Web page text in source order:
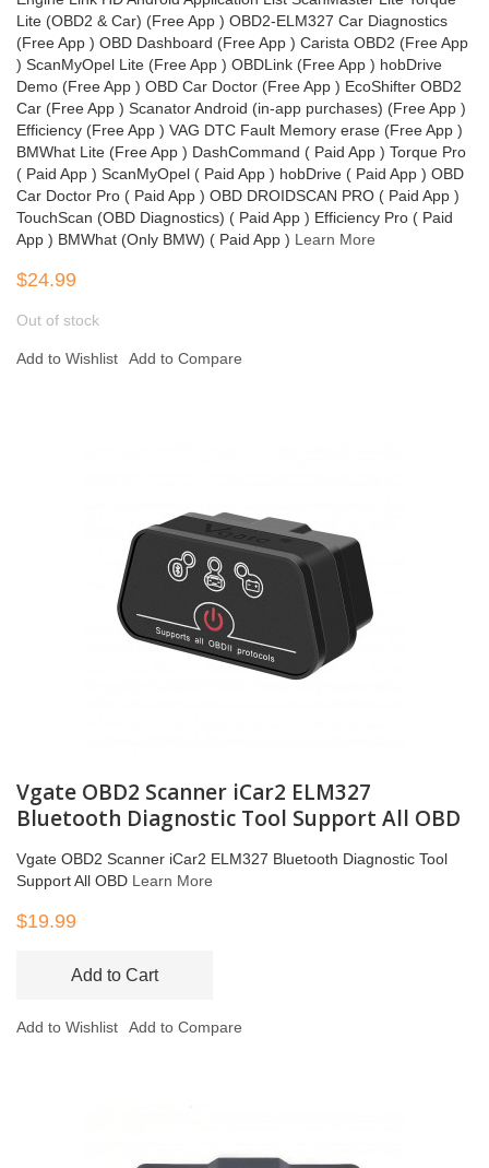
Lite (OBD2 & Car) (Free App ) OBD2-ELM327 Car Diagnostics
(Free App ) OBD Dashboard (Free App ) Carista OBD2 (Free App
) ScanMyOpel Lite (Free App ) OBDLink (Free App ) hobDrive
Demo (Free App ) OBD Car Doctor (Free App ) EcoShifter OBD2
Car (Free App ) Scanator Android (in-app purchases) (Free App )
Efficiency (Free App ) VAG DTC Fault Memory erase (Free App )
BMWhat Lite (Free App ) DashCommand ( Paid App ) Torque Pro
( Paid App ) ScanMyOpel ( Paid App ) hobDrive ( Paid App ) OBD
Car Doctor Pro ( Paid App ) OBD DROIDSCAN PRO ( Paid App )
TouchScan (OBD Diagnostics) ( Paid App ) Efficiency Pro ( Paid
App ) BMWhat (Only BMW) ( Paid App ) Learn More
$24.99
Out of stock
Add to Wishlist Add to Compare
Vgate OBD2 Scanner iCar2 ELM327
Bluetooth Diagnostic Tool Support All OBD
Vgate OBD2 Scanner iCar2 ELM327 Bluetooth Diagnostic Tool
Support All OBD Learn More
$19.99
Add to Cart
Add to Wishlist Add to Compare